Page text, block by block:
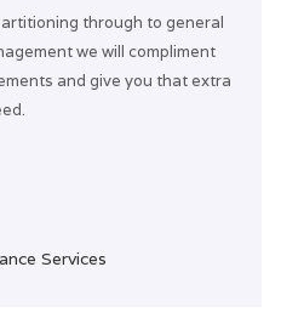
through to general
we will compliment
and give you that extra
Services